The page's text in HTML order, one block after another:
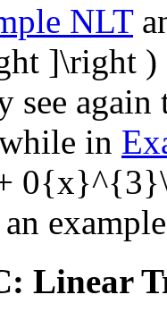
NLT
]\right
see
in
an
Linear